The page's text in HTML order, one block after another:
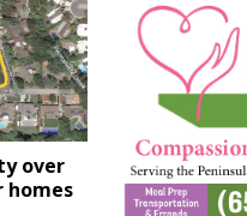
over
homes